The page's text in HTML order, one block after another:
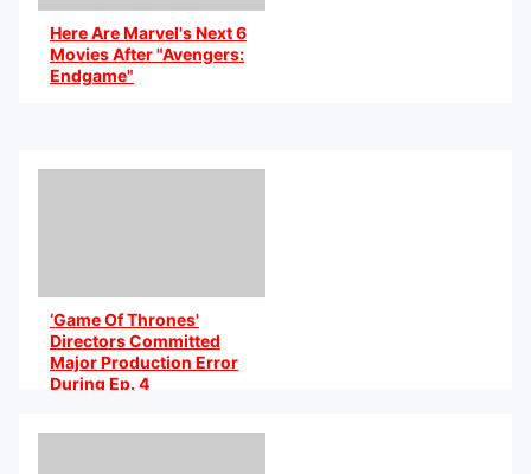
Here Are Marvel's Next 6
Movies After "Avengers:
Endgame"
‘Game Of Thrones'
Directors Committed
Major Production Error
During Ep. 4